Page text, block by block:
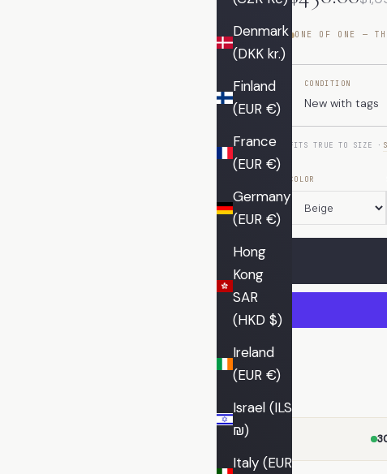
Denmark
(DKK kr.)
Finland
(EUR €)
France
(EUR €)
Germany
(EUR €)
Hong
Kong
SAR
(HKD $)
Ireland
(EUR €)
Israel (ILS
₪)
Italy (EUR
ONE OF ONE —
CONDITION
New with tags
FITS TRUE TO SIZE ·
COLOR